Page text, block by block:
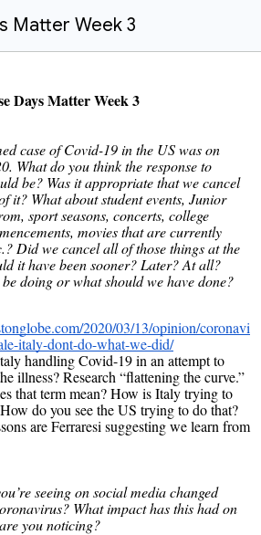
Matter Week 3
Days Matter Week 3
case of Covid-19 in the US was on
What do you think the response to
be? Was it appropriate that we cancel
it? What about student events, Junior
sport seasons, concerts, college
movies that are currently
Did we cancel all of those things at the
it have been sooner? Later? At all?
doing or what should we have done?
2020/03/13/opinion/coronavi
italy-dont-do-what-we-did/
handling Covid-19 in an attempt to
illness? Research “flattening the curve.”
that term mean? How is Italy trying to
do you see the US trying to do that?
are Ferraresi suggesting we learn from
seeing on social media changed
What impact has this had on
you noticing?